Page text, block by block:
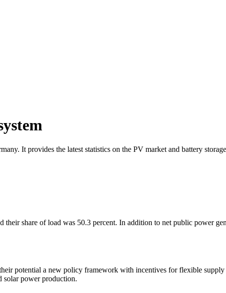
It provides the latest statistics on the PV market and battery
share of load was 50.3 percent. In addition to net public power
potential a new policy framework with incentives for flexible supply
solar power production.